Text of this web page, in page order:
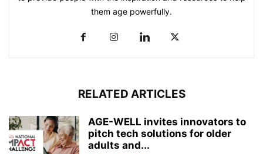
them age powerfully.
RELATED ARTICLES
AGE-WELL invites innovators to
pitch tech solutions for older
adults and...